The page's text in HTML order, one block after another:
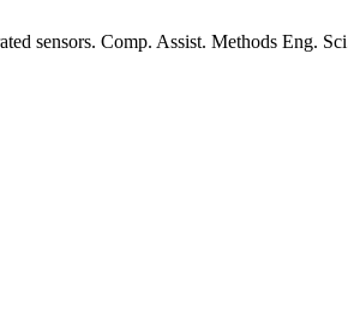
sensors. Comp. Assist. Methods Eng.